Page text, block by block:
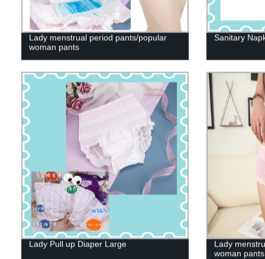
Lady menstrual period pants/popular
woman pants
Sanitary
Lady Pull up Diaper Large
Lady
woman pants